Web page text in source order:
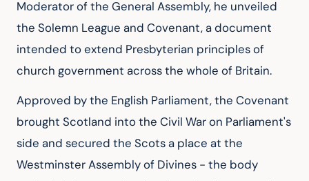
Moderator of the General Assembly, he unveiled
the Solemn League and Covenant, a document
intended to extend Presbyterian principles of
church government across the whole of Britain.
Approved by the English Parliament, the Covenant
brought Scotland into the Civil War on Parliament's
side and secured the Scots a place at the
Westminster Assembly of Divines - the body